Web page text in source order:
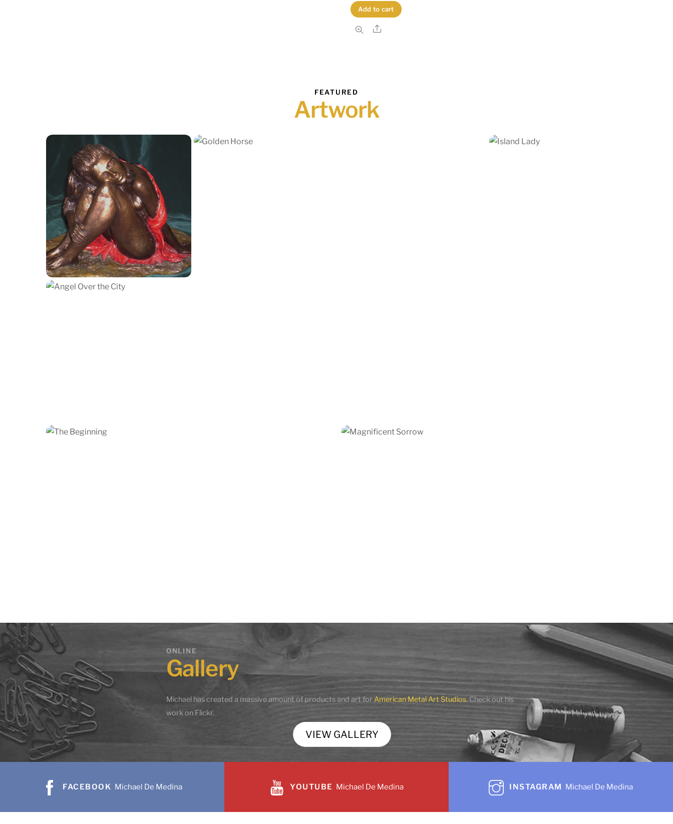
Add to cart
Share
FEATURED
Artwork
Add to cart
Island Lady
Share
The Beginning
$895.00
Add to cart
Share
Add to cart
Share
ONLINE
Gallery
Michael has created a massive amount of products and art for American Metal Art Studios. Check out his
work on Flickr.
VIEW GALLERY
FACEBOOK Michael De Medina YOUTUBE Michael De Medina INSTAGRAM Michael De Medina